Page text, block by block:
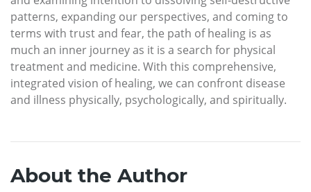
patterns, expanding our perspectives, and coming to
terms with trust and fear, the path of healing is as
much an inner journey as it is a search for physical
treatment and medicine. With this comprehensive,
integrated vision of healing, we can confront disease
and illness physically, psychologically, and spiritually.
About the Author